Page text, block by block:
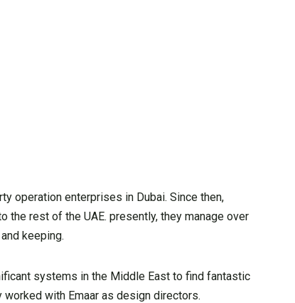
operation enterprises in Dubai. Since then,
the rest of the UAE. presently, they manage over
keeping.
systems in the Middle East to find fantastic
with Emaar as design directors.